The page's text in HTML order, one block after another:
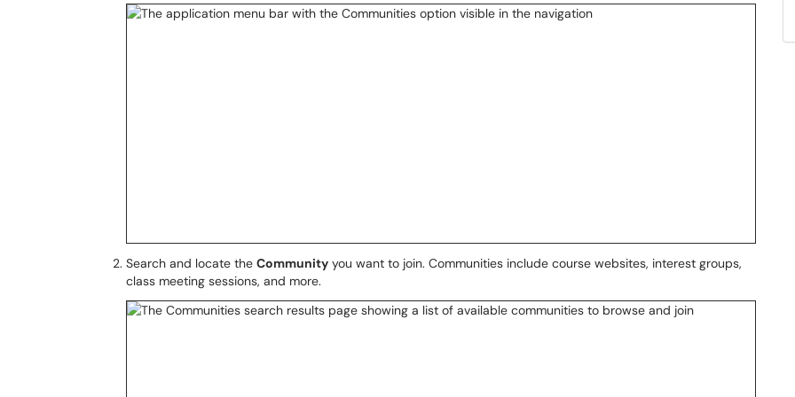
Search and locate the Community you want to join. Communities include course websites, interest groups,
class meeting sessions, and more.